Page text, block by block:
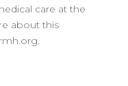
care at the
about this